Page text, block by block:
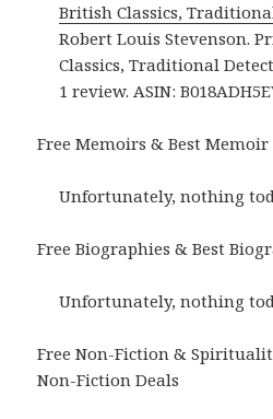
British Classics,
Robert Louis Stevenson.
Classics, Traditional
1 review. ASIN:
Free Memoirs & Best Memoir
Unfortunately, nothing
Free Biographies & Best
Unfortunately, nothing
Free Non-Fiction &
Non-Fiction Deals